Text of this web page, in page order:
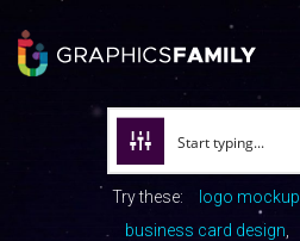
Try these: logo mockup
business card design